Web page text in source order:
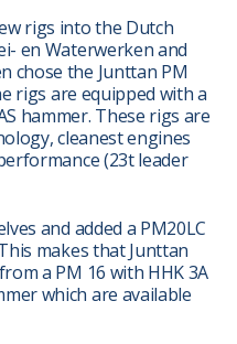
rigs into the Dutch
en Waterwerken and
chose the Junttan PM
rigs are equipped with a
hammer. These rigs are
cleanest engines
(23t leader
and added a PM20LC
makes that Junttan
a PM 16 with HHK 3A
which are available